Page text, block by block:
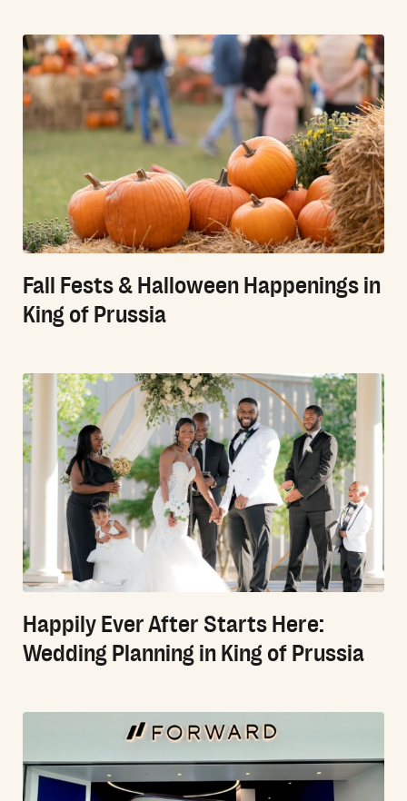
Fall Fests & Halloween Happenings in
King of Prussia
Happily Ever After Starts Here:
Wedding Planning in King of Prussia